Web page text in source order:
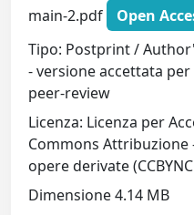
main-2.pdf
Open
Tipo: Postprint /
- versione accettata
peer-review
Licenza: Licenza per
Commons Attribuzione
opere derivate
Dimensione 4.14 MB